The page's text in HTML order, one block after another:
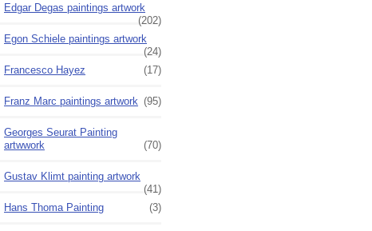
Edgar Degas paintings artwork
(202)
Egon Schiele paintings artwork
(24)
Francesco Hayez
(17)
Franz Marc paintings artwork (95)
Georges Seurat Painting
artwwork
(70)
Gustav Klimt painting artwork
(41)
Hans Thoma Painting
(3)